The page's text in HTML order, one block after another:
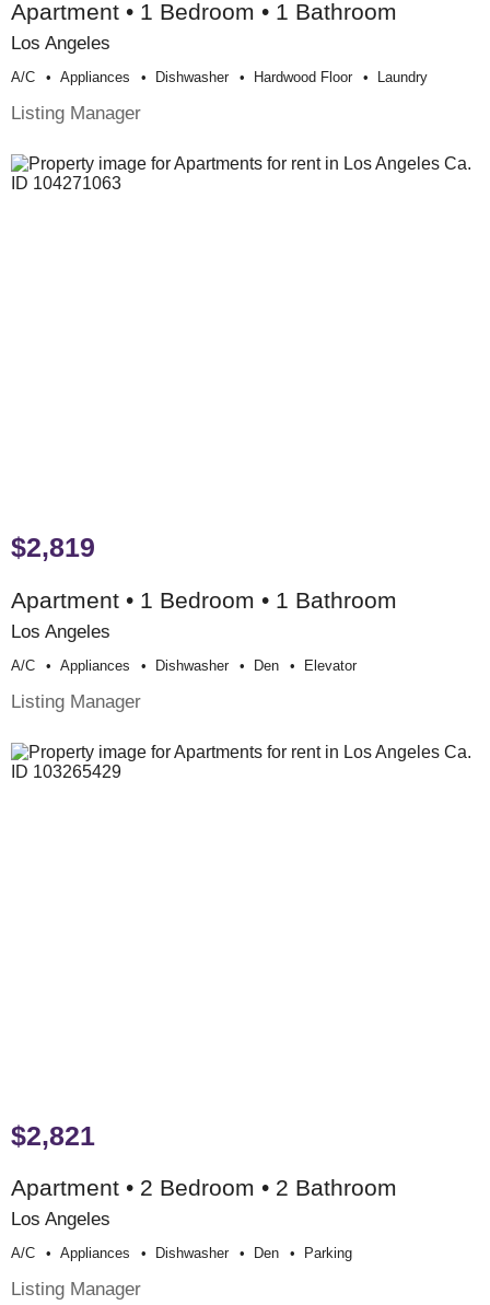
Apartment • 1 Bedroom • 1 Bathroom
Los Angeles
A/c Appliances Dishwasher Hardwood Floor Laundry
Listing Manager
$2,819
Apartment • 1 Bedroom • 1 Bathroom
Los Angeles
A/c Appliances Dishwasher Den Elevator
Listing Manager
$2,821
Apartment • 2 Bedroom • 2 Bathroom
Los Angeles
A/c Appliances Dishwasher Den Parking
Listing Manager